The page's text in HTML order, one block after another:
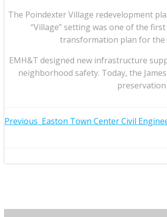
The Poindexter Village redevelopment
“Village” setting was one of the
transformation plan for the
EMH&T designed new infrastructure
neighborhood safety. Today, the
Post
Previous Easton Town Center Civil